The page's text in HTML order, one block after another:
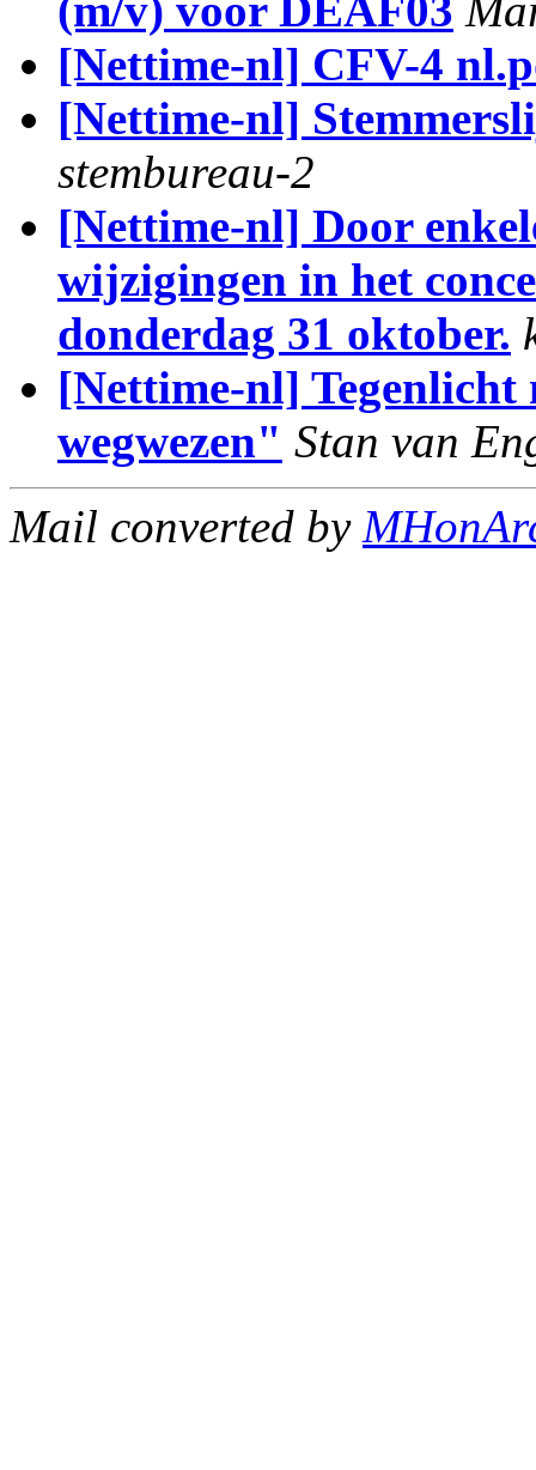
[Nettime-nl] CFV-4
[Nettime-nl]
stembureau-2
[Nettime-nl] Door
wijzigingen in het
donderdag 31 oktober.
[Nettime-nl]
wegwezen" Stan van
Mail converted by